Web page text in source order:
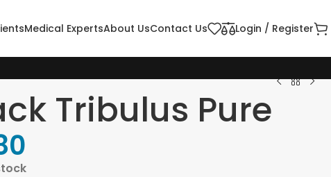
Medical ExpertsAbout UsContact Us Login / Register
Tribulus Pure